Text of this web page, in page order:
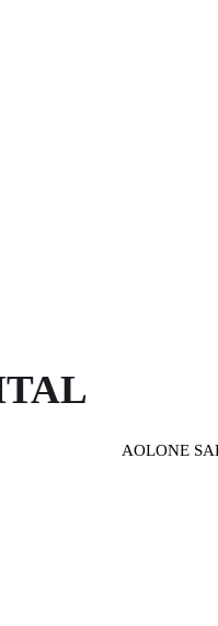
AOLONE